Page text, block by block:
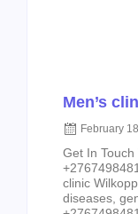
Men’s
February
Get In Touch
clinic
diseases,